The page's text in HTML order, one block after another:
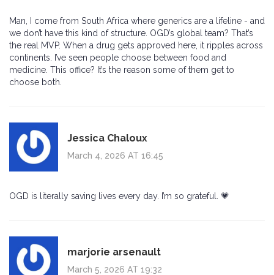
Man, I come from South Africa where generics are a lifeline - and
we don’t have this kind of structure. OGD’s global team? That’s
the real MVP. When a drug gets approved here, it ripples across
continents. I’ve seen people choose between food and
medicine. This office? It’s the reason some of them get to
choose both.
Jessica Chaloux
March 4, 2026 AT 16:45
OGD is literally saving lives every day. I’m so grateful. 💗
marjorie arsenault
March 5, 2026 AT 19:32